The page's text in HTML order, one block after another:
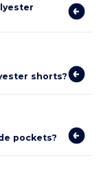
shorts?
pockets?